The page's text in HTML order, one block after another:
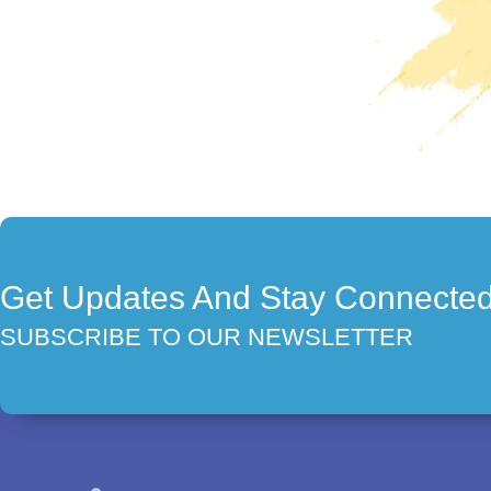
Get Updates And Stay
SUBSCRIBE TO OUR NEWSLETTER